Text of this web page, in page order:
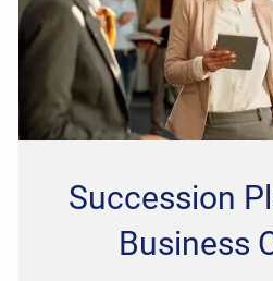
Succession
Business